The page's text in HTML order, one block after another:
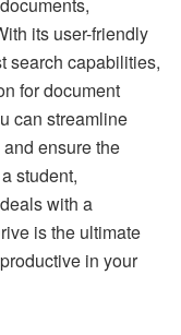
its user-friendly
search capabilities,
for document
can streamline
ensure the
student,
with a
is the ultimate
in your